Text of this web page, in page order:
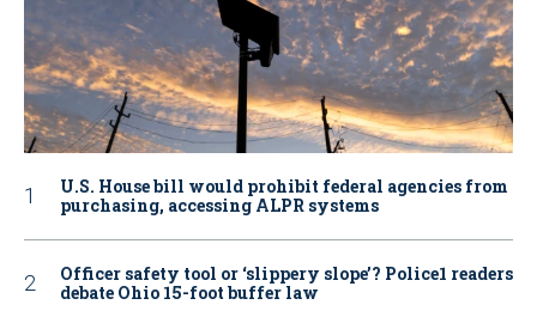
U.S. House bill would prohibit federal agencies from
purchasing, accessing ALPR systems
Officer safety tool or ‘slippery slope’? Police1 readers
debate Ohio 15-foot buffer law